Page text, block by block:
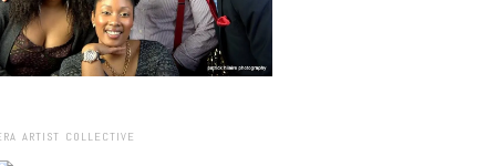
ARTIST COLLECTIVE